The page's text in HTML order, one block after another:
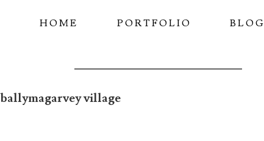
HOME PORTFOLIO BLOG
ballymagarvey village